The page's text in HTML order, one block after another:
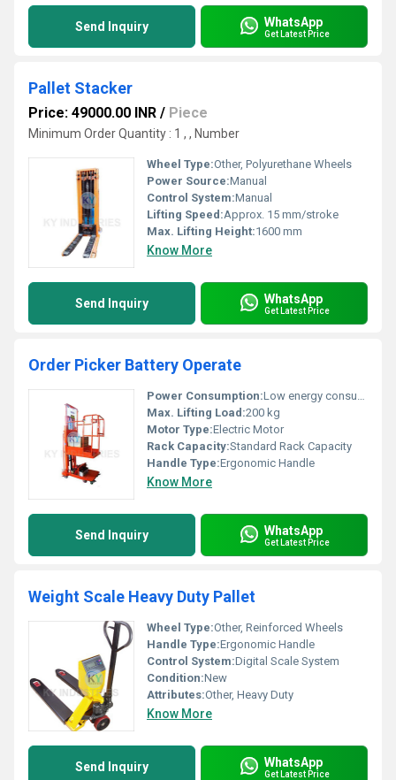
Send Inquiry WhatsApp
Get Latest Price
Pallet Stacker
Price: 49000.00 INR / Piece
Minimum Order Quantity : 1 , , Number
Wheel Type:Other, Polyurethane Wheels
Power Source:Manual
Control System:Manual
Lifting Speed:Approx. 15 mm/stroke
Max. Lifting Height:1600 mm
Know More
Send Inquiry WhatsApp
Get Latest Price
Order Picker Battery Operate
Power Consumption:Low energy consumption
Max. Lifting Load:200 kg
Motor Type:Electric Motor
Rack Capacity:Standard Rack Capacity
Handle Type:Ergonomic Handle
Know More
Send Inquiry WhatsApp
Get Latest Price
Weight Scale Heavy Duty Pallet
Wheel Type:Other, Reinforced Wheels
Handle Type:Ergonomic Handle
Control System:Digital Scale System
Condition:New
Attributes:Other, Heavy Duty
Know More
Send Inquiry WhatsApp
Get Latest Price